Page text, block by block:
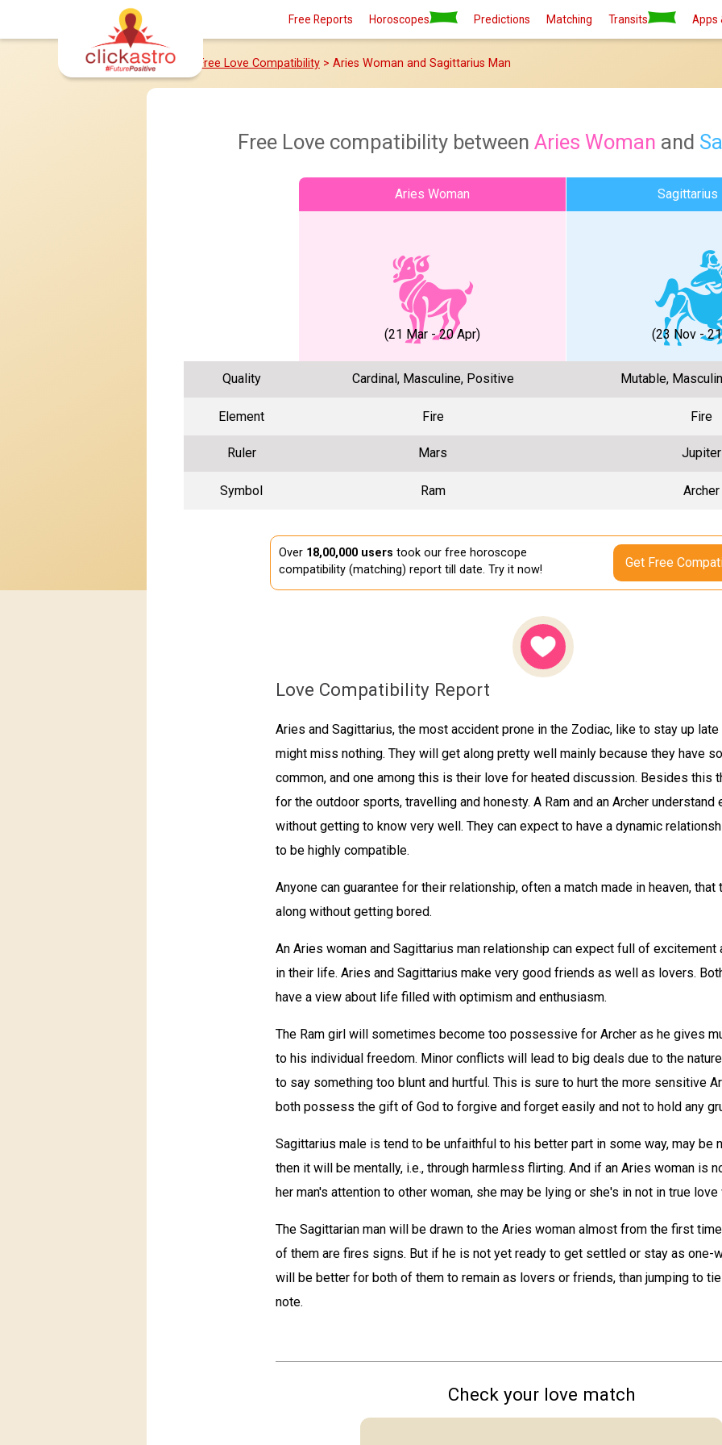
Free Reports Horoscopes Predictions Matching Transits Apps
Home Free Love Compatibility > Aries Woman and Sagittarius Man
Free Love compatibility betweenAries Woman and
Aries Woman Sagittarius
(21 Mar - 20 Apr) (23 Nov -
Quality Cardinal, Masculine, Positive Mutable,
Element Fire Fire
Ruler Mars Jupiter
Symbol Ram Archer
Over 18,00,000 users took our free horoscope
compatibility (matching) report till date. Try it now!
Get Free
Love Compatibility Report
Aries and Sagittarius, the most accident prone in the Zodiac, like to stay up
might miss nothing. They will get along pretty well mainly because they have
common, and one among this is their love for heated discussion. Besides this
for the outdoor sports, travelling and honesty. A Ram and an Archer understand
without getting to know very well. They can expect to have a dynamic
to be highly compatible.
Anyone can guarantee for their relationship, often a match made in heaven, that
along without getting bored.
An Aries woman and Sagittarius man relationship can expect full of excitement
in their life. Aries and Sagittarius make very good friends as well as lovers.
have a view about life filled with optimism and enthusiasm.
The Ram girl will sometimes become too possessive for Archer as he gives
to his individual freedom. Minor conflicts will lead to big deals due to the
to say something too blunt and hurtful. This is sure to hurt the more sensitive
both possess the gift of God to forgive and forget easily and not to hold any
Sagittarius male is tend to be unfaithful to his better part in some way, may be
then it will be mentally, i.e., through harmless flirting. And if an Aries woman is
her man's attention to other woman, she may be lying or she's in not in true love
The Sagittarian man will be drawn to the Aries woman almost from the first
of them are fires signs. But if he is not yet ready to get settled or stay as one-
will be better for both of them to remain as lovers or friends, than jumping to
note.
Check your love match